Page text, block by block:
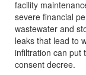
facility
severe financial
wastewater and
leaks that lead to
infiltration can put
consent decree.